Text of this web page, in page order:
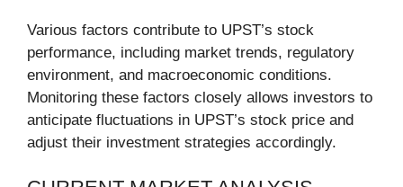
Various factors contribute to UPST’s stock
performance, including market trends, regulatory
environment, and macroeconomic conditions.
Monitoring these factors closely allows investors to
anticipate fluctuations in UPST’s stock price and
adjust their investment strategies accordingly.